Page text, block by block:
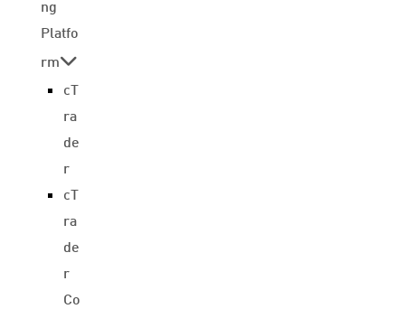
ng
Platfo
rm
cT
ra
de
r
cT
ra
de
r
Co